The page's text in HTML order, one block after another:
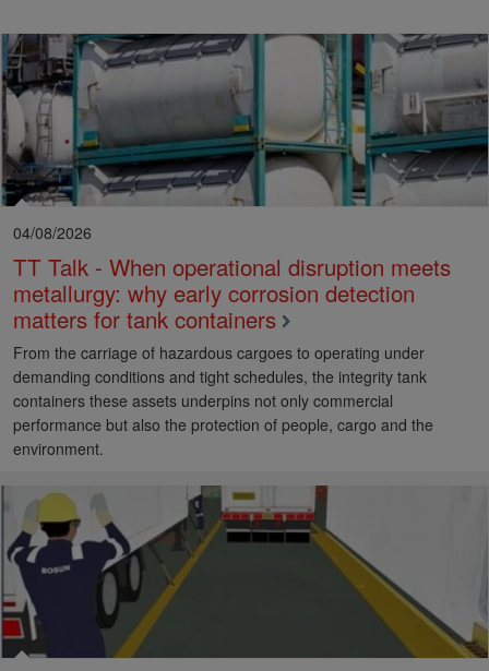
04/08/2026
TT Talk - When operational disruption meets
metallurgy: why early corrosion detection
matters for tank containers
From the carriage of hazardous cargoes to operating under
demanding conditions and tight schedules, the integrity tank
containers these assets underpins not only commercial
performance but also the protection of people, cargo and the
environment.